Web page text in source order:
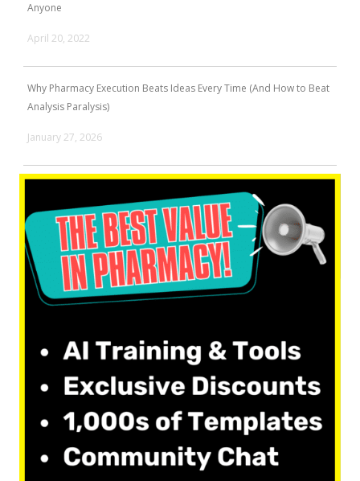
Anyone
April 20, 2022
Why Pharmacy Execution Beats Ideas Every Time (And How to Beat
Analysis Paralysis)
January 27, 2026